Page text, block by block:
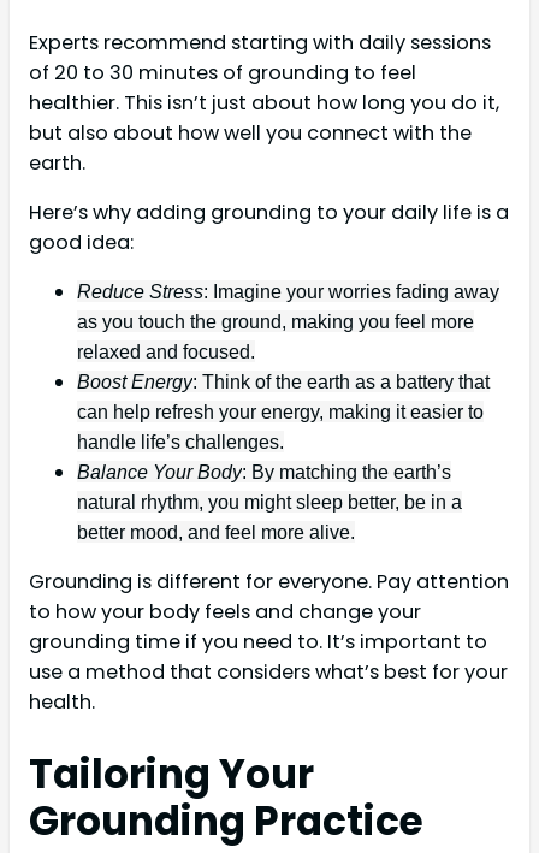
Experts recommend starting with daily sessions
of 20 to 30 minutes of grounding to feel
healthier. This isn’t just about how long you do it,
but also about how well you connect with the
earth.
Here’s why adding grounding to your daily life is a
good idea:
Reduce Stress: Imagine your worries fading away
as you touch the ground, making you feel more
relaxed and focused.
Boost Energy: Think of the earth as a battery that
can help refresh your energy, making it easier to
handle life’s challenges.
Balance Your Body: By matching the earth’s
natural rhythm, you might sleep better, be in a
better mood, and feel more alive.
Grounding is different for everyone. Pay attention
to how your body feels and change your
grounding time if you need to. It’s important to
use a method that considers what’s best for your
health.
Tailoring Your
Grounding Practice